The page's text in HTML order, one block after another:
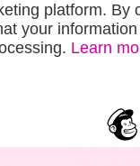
platform. By
your
Learn